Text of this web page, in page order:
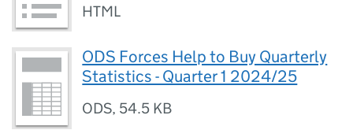
HTML
ODS Forces Help to Buy Quarterly
Statistics - Quarter 1 2024/25
ODS, 54.5 KB